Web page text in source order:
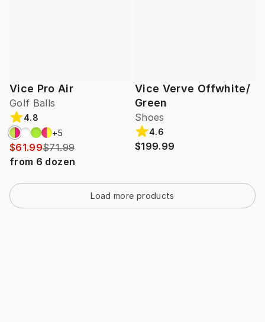
Vice Pro Air
Golf Balls
4.8
+5
$61.99$71.99
from 6 dozen
Vice Verve Offwhite/
Green
Shoes
4.6
$199.99
Load more products